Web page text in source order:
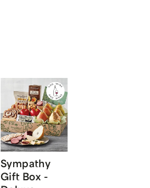
Sympathy
Gift Box -